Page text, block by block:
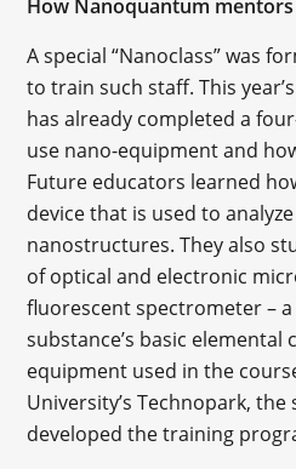
How Nanoquantum
A special “Nanoclass” was
to train such staff. This
has already completed a
use nano-equipment and
Future educators learned
device that is used to
nanostructures. They also
of optical and electronic
fluorescent spectrometer – a
substance’s basic
equipment used in the
University’s Technopark,
developed the training